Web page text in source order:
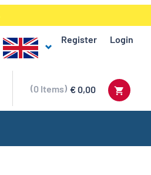
Register Login
€ 0,00
0 Items